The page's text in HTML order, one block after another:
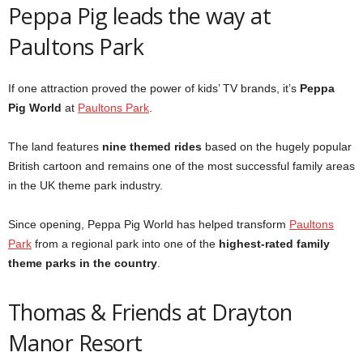
Peppa Pig leads the way at
Paultons Park
If one attraction proved the power of kids’ TV brands, it’s Peppa
Pig World at Paultons Park
The land features nine themed rides based on the hugely popular
British cartoon and remains one of the most successful family areas
in the UK theme park industry.
Since opening, Peppa Pig World has helped transform Paultons
Park from a regional park into one of the highest-rated family
theme parks in the country
Thomas & Friends at Drayton
Manor Resort